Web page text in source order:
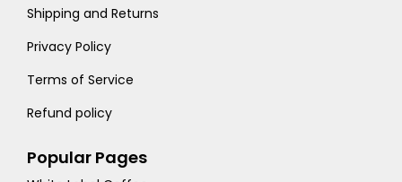
Shipping and Returns
Privacy Policy
Terms of Service
Refund policy
Popular Pages